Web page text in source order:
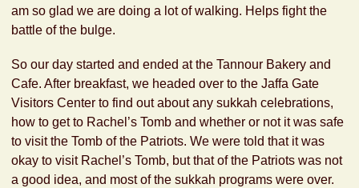
am so glad we are doing a lot of walking. Helps fight the
battle of the bulge.
So our day started and ended at the Tannour Bakery and
Cafe. After breakfast, we headed over to the Jaffa Gate
Visitors Center to find out about any sukkah celebrations,
how to get to Rachel’s Tomb and whether or not it was safe
to visit the Tomb of the Patriots. We were told that it was
okay to visit Rachel’s Tomb, but that of the Patriots was not
a good idea, and most of the sukkah programs were over.